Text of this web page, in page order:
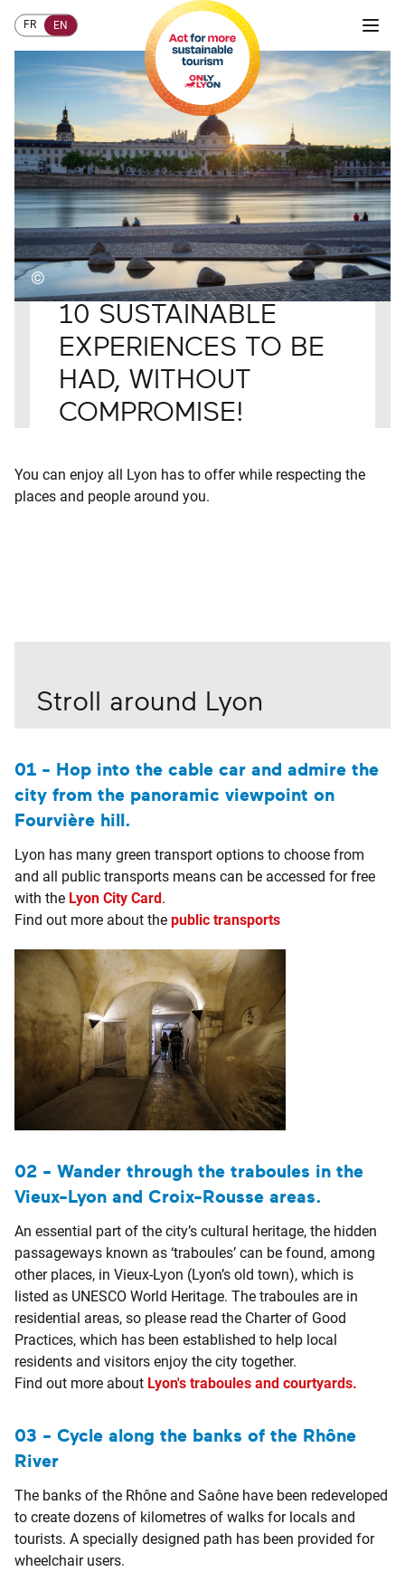
FR EN
© Home HOW TO TAKE ACTION? Visitors
10 SUSTAINABLE
EXPERIENCES TO BE
HAD, WITHOUT
COMPROMISE!
You can enjoy all Lyon has to offer while respecting the
places and people around you.
Stroll around Lyon
01 - Hop into the cable car and admire the
city from the panoramic viewpoint on
Fourvière hill.
Lyon has many green transport options to choose from
and all public transports means can be accessed for free
with the Lyon City Card .
Find out more about the public transports
02 - Wander through the traboules in the
Vieux-Lyon and Croix-Rousse areas.
An essential part of the city’s cultural heritage, the hidden
passageways known as ‘traboules’ can be found, among
other places, in Vieux-Lyon (Lyon’s old town), which is
listed as UNESCO World Heritage. The traboules are in
residential areas, so please read the Charter of Good
Practices, which has been established to help local
residents and visitors enjoy the city together.
Find out more about Lyon's traboules and courtyards.
03 - Cycle along the banks of the Rhône
River
The banks of the Rhône and Saône have been redeveloped
to create dozens of kilometres of walks for locals and
tourists. A specially designed path has been provided for
wheelchair users.